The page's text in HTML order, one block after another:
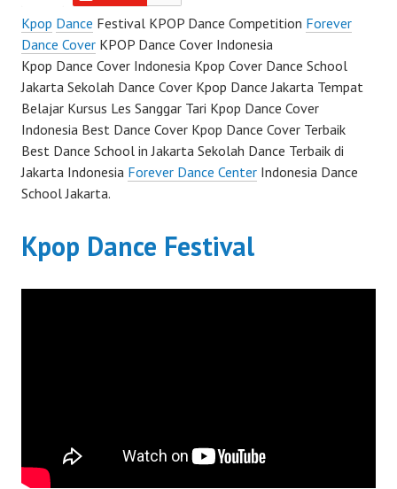
Kpop Dance Festival KPOP Dance Competition Forever
Dance Cover KPOP Dance Cover Indonesia
Kpop Dance Cover Indonesia Kpop Cover Dance School
Jakarta Sekolah Dance Cover Kpop Dance Jakarta Tempat
Belajar Kursus Les Sanggar Tari Kpop Dance Cover
Indonesia Best Dance Cover Kpop Dance Cover Terbaik
Best Dance School in Jakarta Sekolah Dance Terbaik di
Jakarta Indonesia Forever Dance Center Indonesia Dance
School Jakarta.
Kpop Dance Festival